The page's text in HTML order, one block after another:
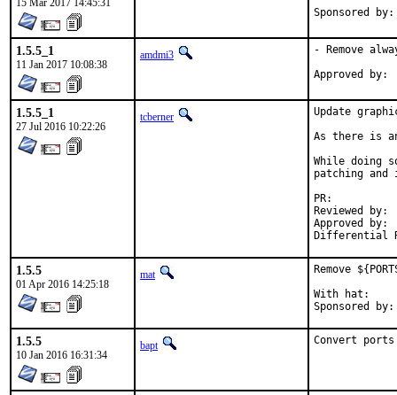
15 Mar 2017 14:45:31
1.5.5_1
11 Jan 2017 10:08:38
amdmi3 - Remove
1.5.5_1
27 Jul 2016 10:22:26
tcberner
Update
As there is
While doing
patching
Reviewed
Approved
Differential
1.5.5
01 Apr 2016 14:25:18
mat
Remove
With hat:	portmgr
1.5.5
10 Jan 2016 16:31:34
bapt Convert